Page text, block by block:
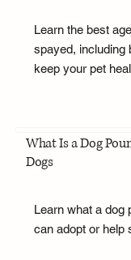
Learn the best
spayed, including
keep your pet
What Is a Dog
Dogs
Learn what a dog
can adopt or help